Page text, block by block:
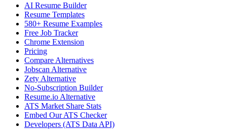
AI Resume Builder
Resume Templates
580+ Resume Examples
Free Job Tracker
Chrome Extension
Pricing
Compare Alternatives
Jobscan Alternative
Zety Alternative
No-Subscription Builder
Resume.io Alternative
ATS Market Share Stats
Embed Our ATS Checker
Developers (ATS Data API)